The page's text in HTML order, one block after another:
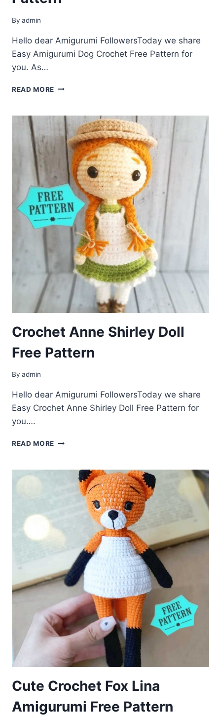
By admin
Hello dear Amigurumi FollowersToday we share
Easy Amigurumi Dog Crochet Free Pattern for
you. As…
READ MORE AMIGURUMI
FREE
PATTERN
Crochet Anne Shirley Doll
Free Pattern
By admin
Hello dear Amigurumi FollowersToday we share
Easy Crochet Anne Shirley Doll Free Pattern for
you….
READ MORE CROCHET
DOLL
PATTERN
Cute Crochet Fox Lina
Amigurumi Free Pattern